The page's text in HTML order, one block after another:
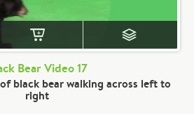
Bear Video 17
black bear walking across left to
right